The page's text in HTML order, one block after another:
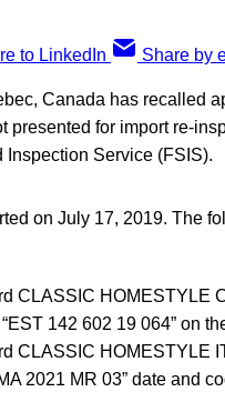
to LinkedIn Share by
Canada has recalled
presented for import re-
Inspection Service (FSIS).
on July 17, 2019. The
CLASSIC HOMESTYLE
142 602 19 064” on
CLASSIC HOMESTYLE
2021 MR 03” date and